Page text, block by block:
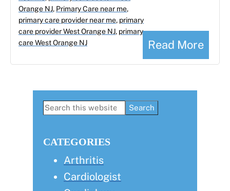
Read More
Orange NJ, Primary Care near me,
primary care provider near me, primary
care provider West Orange NJ, primary
care West Orange NJ
Primary
Search
CATEGORIES
Arthritis
Cardiologist